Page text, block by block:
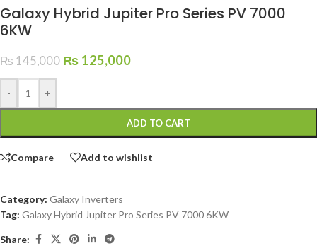
Galaxy Hybrid Jupiter Pro Series PV 7000
6KW
₨145,000 ₨ 125,000
- +
ADD TO CART
Compare Add to wishlist
Category: Galaxy Inverters
Tag: Galaxy Hybrid Jupiter Pro Series PV 7000 6KW
Share: